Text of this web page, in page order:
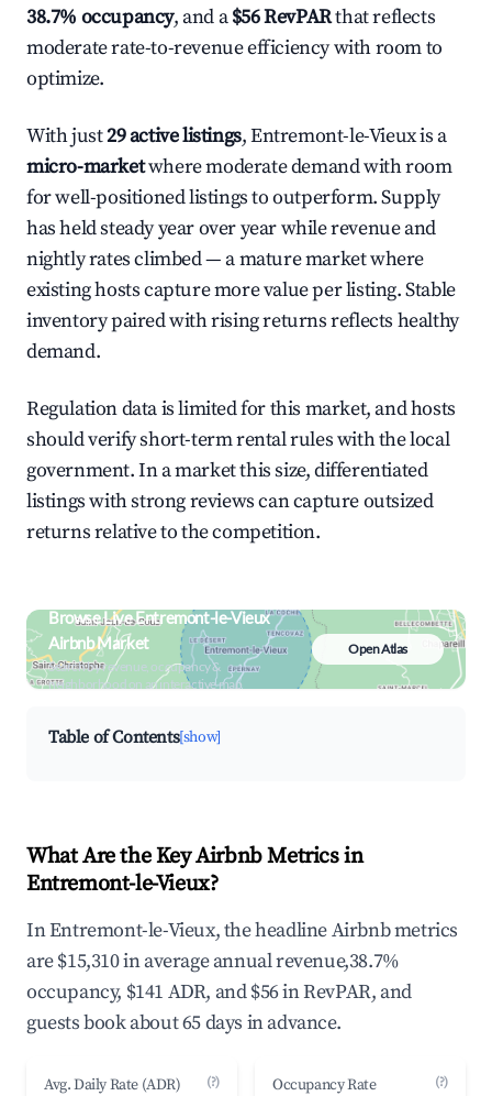
38.7% occupancy, and a$56 RevPARthat reflects
moderate rate-to-revenue efficiency with room to
optimize.
With just29 active listings, Entremont-le-Vieux is a
micro-marketwhere moderate demand with room
for well-positioned listings to outperform. Supply
has held steady year over year while revenue and
nightly rates climbed — a mature market where
existing hosts capture more value per listing. Stable
inventory paired with rising returns reflects healthy
demand.
Regulation data is limited for this market, and hosts
should verify short-term rental rules with the local
government. In a market this size, differentiated
listings with strong reviews can capture outsized
returns relative to the competition.
Browse Live Entremont-le-Vieux
Airbnb Market
Search by revenue, occupancy &
neighborhood on an interactive map
Open Atlas
Table of Contents[show]
What Are the Key Airbnb Metrics in
Entremont-le-Vieux?
In Entremont-le-Vieux, the headline Airbnb metrics
are $15,310 in average annual revenue,38.7%
occupancy, $141 ADR, and $56 in RevPAR, and
guests book about 65 days in advance.
Avg. Daily Rate (ADR) (?) Occupancy Rate (?)